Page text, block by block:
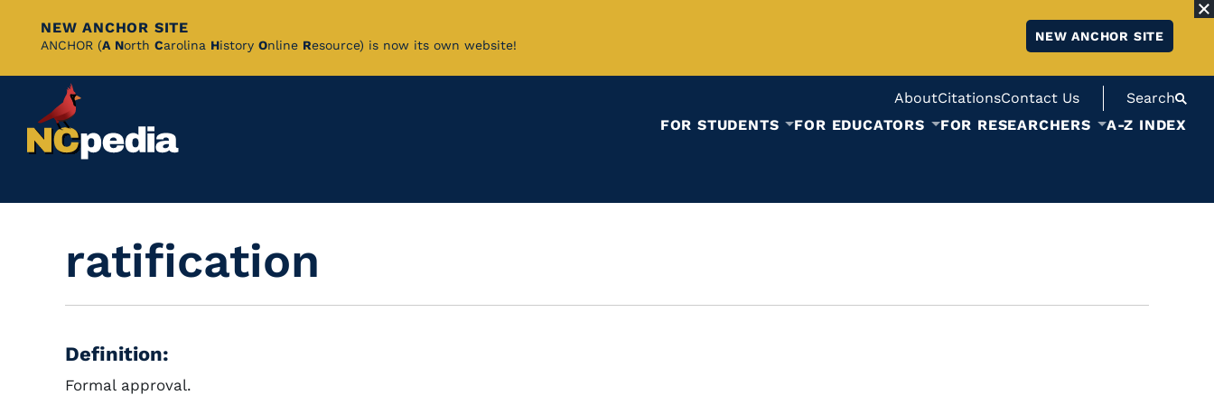
Skip
Content
NEW ANCHOR SITE
ANCHOR (A North Carolina History Online Resource) is now its own website!
NEW ANCHOR SITE
AboutCitationsContact Us
Search
FOR STUDENTS
FOR EDUCATORS FOR RESEARCHERS A-Z INDEX
ratification
Definition:
Formal approval.